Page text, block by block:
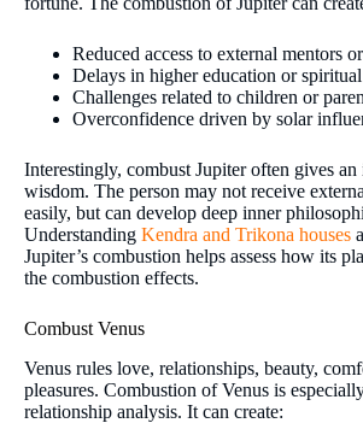
Reduced access to external mentors
Delays in higher education or
Challenges related to children or
Overconfidence driven by solar
Interestingly, combust Jupiter often gives an
wisdom. The person may not receive
easily, but can develop deep inner
Understanding Kendra and Trikona houses
Jupiter’s combustion helps assess how its
the combustion effects.
Combust Venus
Venus rules love, relationships, beauty,
pleasures. Combustion of Venus is
relationship analysis. It can create: